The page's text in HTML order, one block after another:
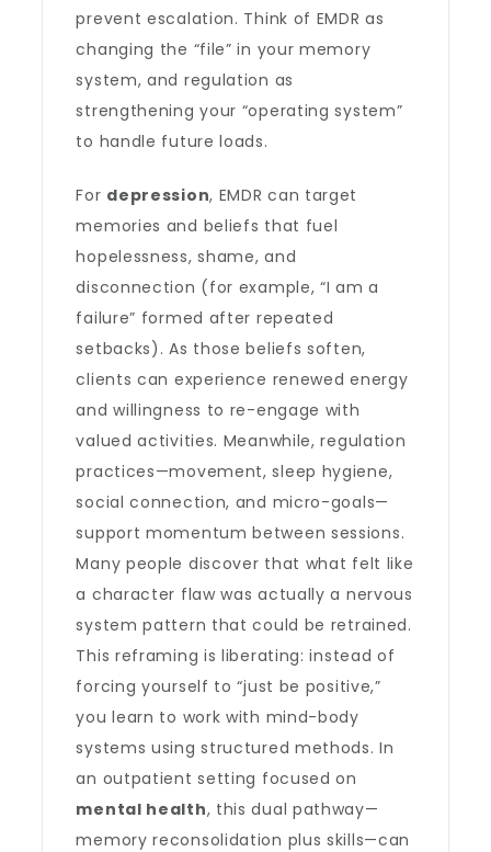
prevent escalation. Think of EMDR as
changing the “file” in your memory
system, and regulation as
strengthening your “operating system”
to handle future loads.
For depression, EMDR can target
memories and beliefs that fuel
hopelessness, shame, and
disconnection (for example, “I am a
failure” formed after repeated
setbacks). As those beliefs soften,
clients can experience renewed energy
and willingness to re-engage with
valued activities. Meanwhile, regulation
practices—movement, sleep hygiene,
social connection, and micro-goals—
support momentum between sessions.
Many people discover that what felt like
a character flaw was actually a nervous
system pattern that could be retrained.
This reframing is liberating: instead of
forcing yourself to “just be positive,”
you learn to work with mind-body
systems using structured methods. In
an outpatient setting focused on
mental health, this dual pathway—
memory reconsolidation plus skills—can